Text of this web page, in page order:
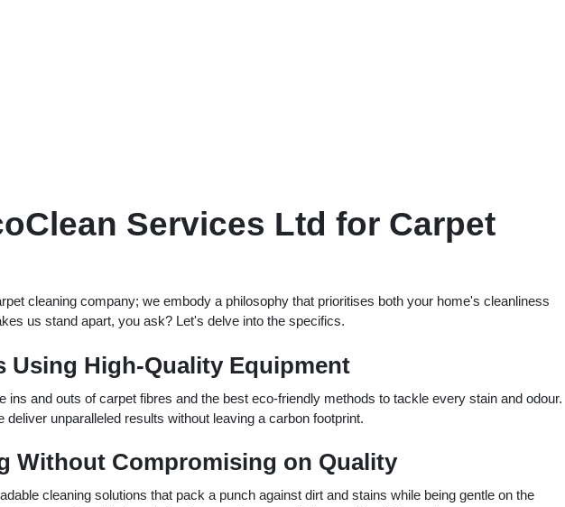
Services Ltd for Carpet
cleaning company; we embody a philosophy that prioritises both your home's cleanliness
us stand apart, you ask? Let's delve into the specifics.
Using High-Quality Equipment
and outs of carpet fibres and the best eco-friendly methods to tackle every stain and odour.
unparalleled results without leaving a carbon footprint.
Without Compromising on Quality
cleaning solutions that pack a punch against dirt and stains while being gentle on the